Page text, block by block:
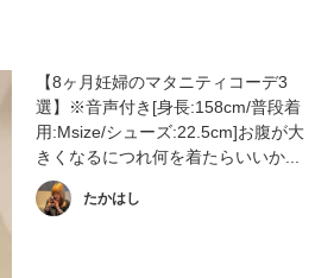
【8ヶ月妊婦のマタニティコーデ3
選】※音声付き[身長:158cm/普段着
用:Msize/シューズ:22.5cm]お腹が大
きくなるにつれ何を着たらいいか...
たかはし